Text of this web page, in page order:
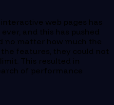
web pages has
and this has pushed
no matter how much the
features, they could not
This resulted in
of performance